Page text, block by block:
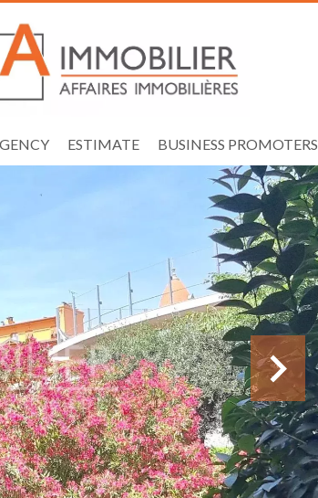
ESTIMATE BUSINESS PROMOTERS